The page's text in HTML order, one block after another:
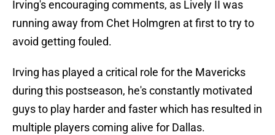
Irving's encouraging comments, as Lively II was
running away from Chet Holmgren at first to try to
avoid getting fouled.
Irving has played a critical role for the Mavericks
during this postseason, he's constantly motivated
guys to play harder and faster which has resulted in
multiple players coming alive for Dallas.